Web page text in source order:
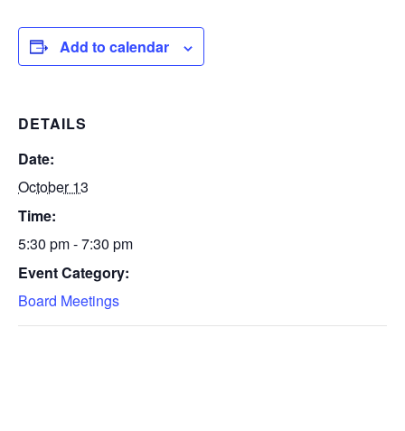
Add to calendar
DETAILS
Date:
October 13
Time:
5:30 pm - 7:30 pm
Event Category:
Board Meetings